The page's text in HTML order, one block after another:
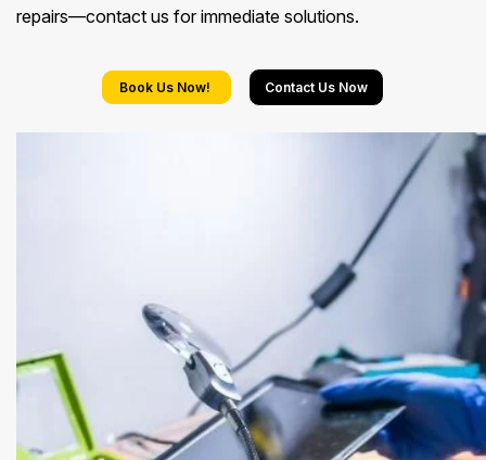
repairs—contact us for immediate solutions.
Book Us Now! Contact Us Now